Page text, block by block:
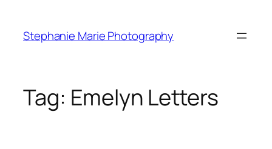
content
Stephanie Marie Photography
Tag: Emelyn Letters